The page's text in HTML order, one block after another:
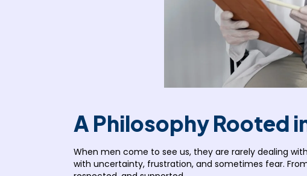
A Philosophy Rooted
When men come to see us, they are rarely dealing
with uncertainty, frustration, and sometimes fear.